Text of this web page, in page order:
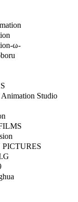
ω-
Animation Studio